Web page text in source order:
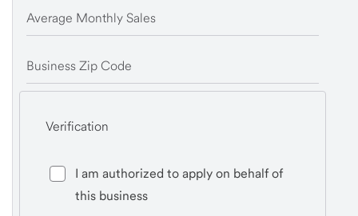
Average Monthly Sales
Business Zip Code
Verification
I am authorized to apply on behalf of
this business